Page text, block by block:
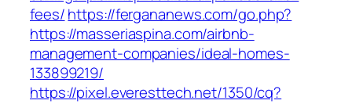
fees/https://fergananews.com/go.php?
https://masseriaspina.com/airbnb-
management-companies/ideal-homes-
133899219/
https://pixel.everesttech.net/1350/cq?